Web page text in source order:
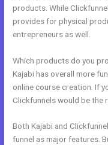
products. While
provides for physical
entrepreneurs as well.
Which products do you
Kajabi has overall more
online course creation. If
Clickfunnels would be the
Both Kajabi and
funnel as major features.